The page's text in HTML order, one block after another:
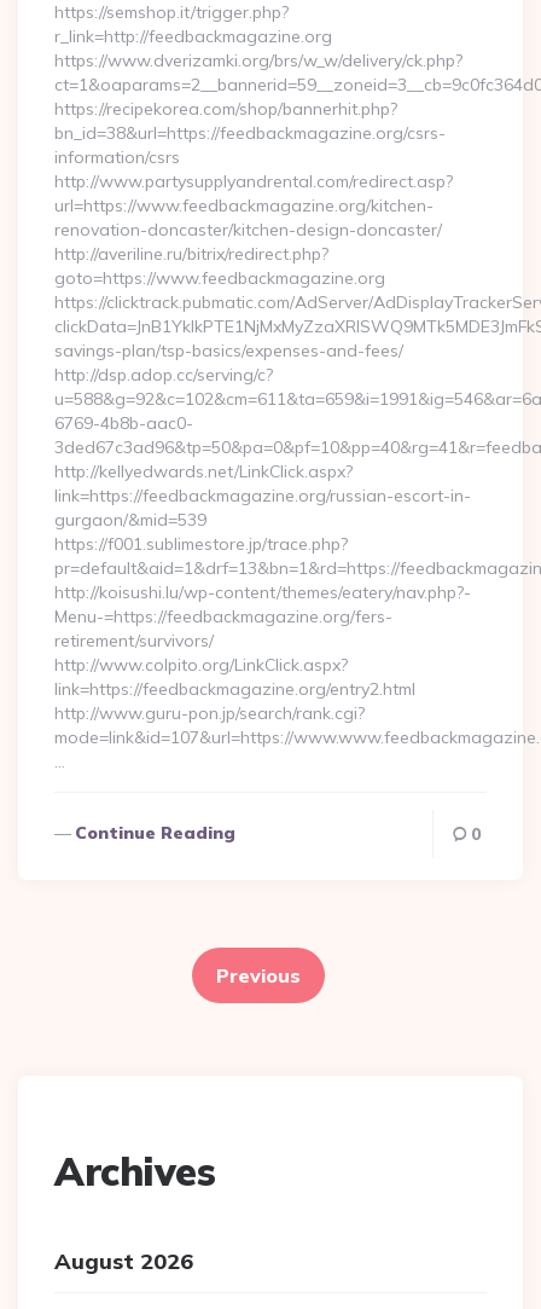
https://semshop.it/trigger.php?
r_link=http://feedbackmagazine.org
https://www.dverizamki.org/brs/w_w/delivery/ck.php?
https://recipekorea.com/shop/bannerhit.php?
bn_id=38&url=https://feedbackmagazine.org/csrs-
information/csrs
http://www.partysupplyandrental.com/redirect.asp?
url=https://www.feedbackmagazine.org/kitchen-
renovation-doncaster/kitchen-design-doncaster/
http://averiline.ru/bitrix/redirect.php?
goto=https://www.feedbackmagazine.org
https://clicktrack.pubmatic.com/AdServer/
savings-plan/tsp-basics/expenses-and-fees/
http://dsp.adop.cc/serving/c?
6769-4b8b-aac0-
http://kellyedwards.net/LinkClick.aspx?
link=https://feedbackmagazine.org/russian-escort-in-
gurgaon/&mid=539
https://f001.sublimestore.jp/trace.php?
pr=default&aid=1&drf=13&bn=1&rd=https://
http://koisushi.lu/wp-content/themes/eatery/nav.php?-
Menu-=https://feedbackmagazine.org/fers-
retirement/survivors/
http://www.colpito.org/LinkClick.aspx?
link=https://feedbackmagazine.org/entry2.html
http://www.guru-pon.jp/search/rank.cgi?
mode=link&id=107&url=https://
…
Continue Reading 0
pagination Previous
Archives
August 2026